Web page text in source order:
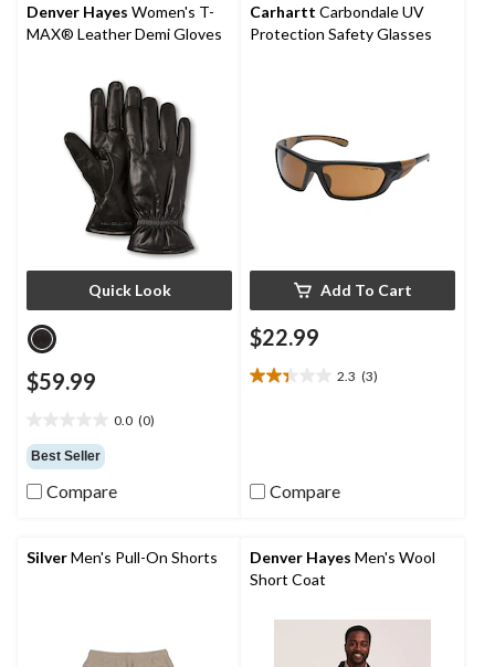
44
reviews
Denver Hayes Women's T-
MAX® Leather Demi Gloves
Quick Look
$59.99
0.0 (0)
out
of
5
Best Seller
Compare
Carhartt Carbondale UV
Protection Safety Glasses
Add To Cart
$22.99
2.3 (3)
2.3
3 Compare
SilverMen's Pull-On Shorts Denver Hayes Men's Wool
Short Coat